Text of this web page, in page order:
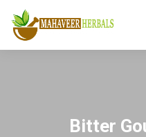
Bitter